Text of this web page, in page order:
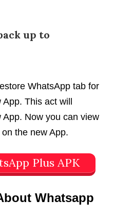
up to
WhatsApp tab for
This act will
Now you can view
the new App.
Plus APK
Whatsapp